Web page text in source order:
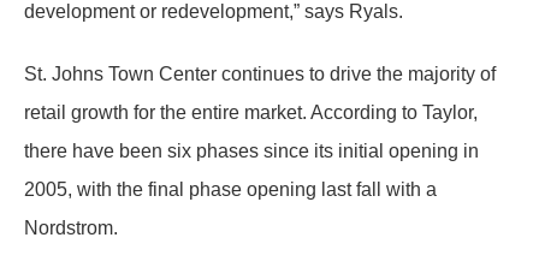
development or redevelopment,” says Ryals.
St. Johns Town Center continues to drive the majority of
retail growth for the entire market. According to Taylor,
there have been six phases since its initial opening in
2005, with the final phase opening last fall with a
Nordstrom.